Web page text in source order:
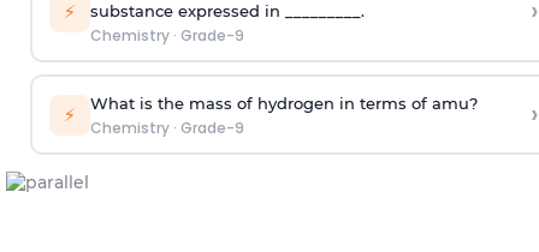
⚡
substance expressed in _________.
Chemistry· Grade-9
›
⚡ What is the mass of hydrogen in terms of amu?
Chemistry· Grade-9 ›